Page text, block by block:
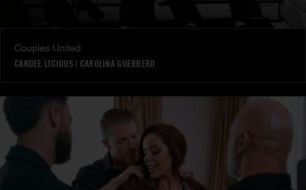
Couples United
CANDEE LICIOUS| CAROLINA GUERRERO